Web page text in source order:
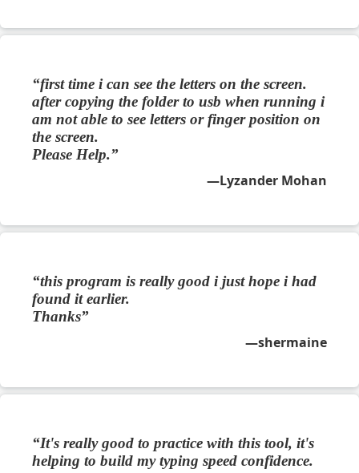
first time i can see the letters on the screen.
after copying the folder to usb when running i
am not able to see letters or finger position on
the screen.
Please Help.
Lyzander Mohan
this program is really good i just hope i had
found it earlier.
Thanks
shermaine
It's really good to practice with this tool, it's
helping to build my typing speed confidence.